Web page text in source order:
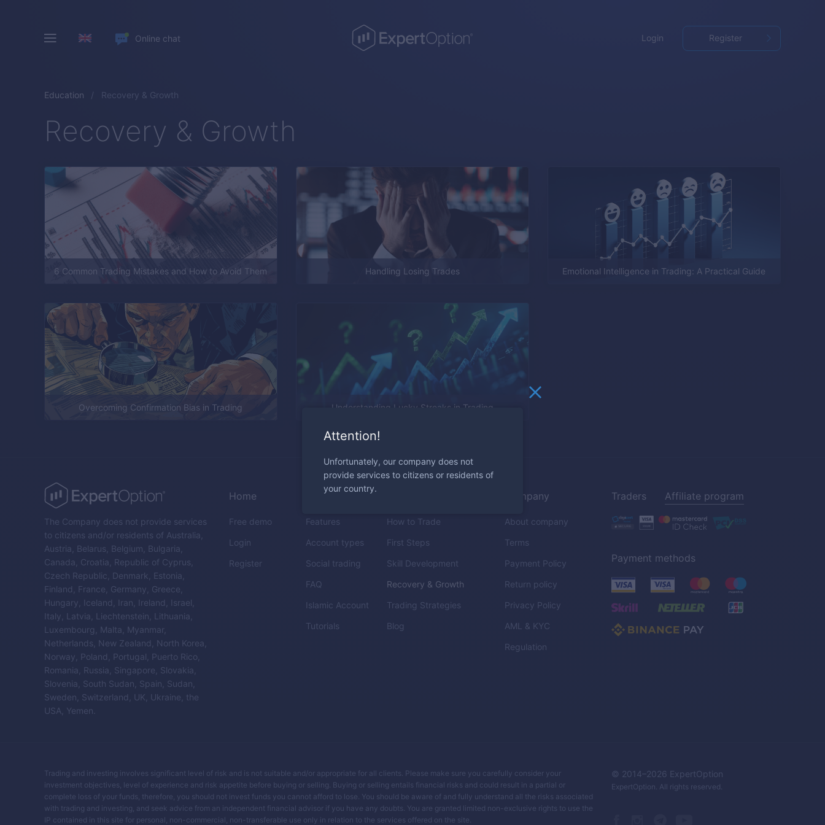
Online chat Login Register
Education Recovery & Growth
Recovery & Growth
6 Common Trading Mistakes and How to Avoid Them Handling Losing Trades Emotional Intelligence in Trading: A Practical Guide
Overcoming Confirmation Bias in Trading Understanding Lucky Streaks in Trading
The Company does not provide services
to citizens and/or residents of Australia,
Austria, Belarus, Belgium, Bulgaria,
Canada, Croatia, Republic of Cyprus,
Czech Republic, Denmark, Estonia,
Finland, France, Germany, Greece,
Hungary, Iceland, Iran, Ireland, Israel,
Italy, Latvia, Liechtenstein, Lithuania,
Luxembourg, Malta, Myanmar,
Netherlands, New Zealand, North Korea,
Norway, Poland, Portugal, Puerto Rico,
Romania, Russia, Singapore, Slovakia,
Slovenia, South Sudan, Spain, Sudan,
Sweden, Switzerland, UK, Ukraine, the
USA, Yemen.
Home
Free demo
Login
Register
Trading
Features
Account types
Social trading
FAQ
Islamic Account
Tutorials
How to Trade
First Steps
Skill Development
Recovery & Growth
Trading Strategies
Blog
Company
About company
Terms
Payment Policy
Return policy
Privacy Policy
AML & KYC
Regulation
Traders Affiliate program
Payment methods
Trading and investing involves significant level of risk and is not suitable and/or appropriate for all clients. Please make sure you carefully consider your
investment objectives, level of experience and risk appetite before buying or selling. Buying or selling entails financial risks and could result in a partial or
complete loss of your funds, therefore, you should not invest funds you cannot afford to lose. You should be aware of and fully understand all the risks associated
with trading and investing, and seek advice from an independent financial advisor if you have any doubts. You are granted limited non-exclusive rights to use the
IP contained in this site for personal, non-commercial, non-transferable use only in relation to the services offered on the site.
© 2014– 2026 ExpertOption
ExpertOption. All rights reserved.
Attention!
Unfortunately, our company does not
provide services to citizens or residents of
your country.